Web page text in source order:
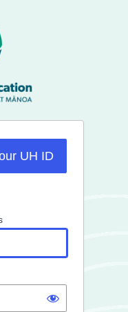
UH ID